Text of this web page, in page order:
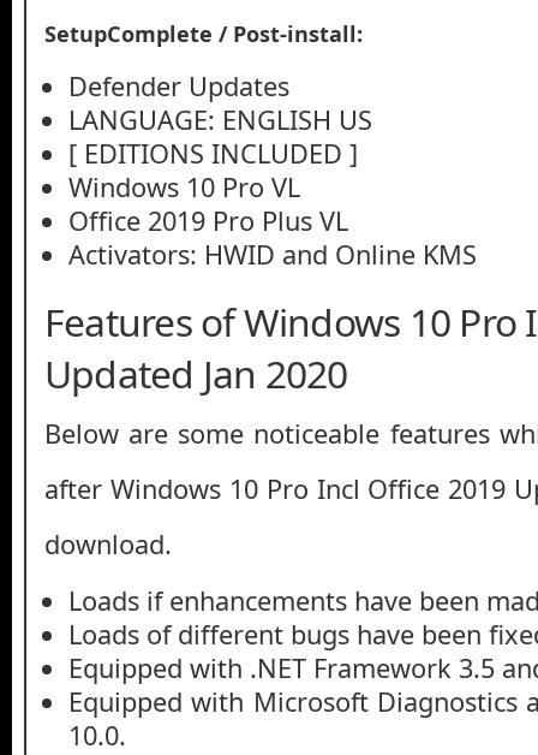
SetupComplete / Post-install:
Defender Updates
LANGUAGE: ENGLISH US
[ EDITIONS INCLUDED ]
Windows 10 Pro VL
Office 2019 Pro Plus VL
Activators: HWID and Online KMS
Features of Windows 10 Pro
Updated Jan 2020
Below are some noticeable features
after Windows 10 Pro Incl Office 2019
download.
Loads if enhancements have been
Loads of different bugs have been
Equipped with .NET Framework 3.5
Equipped with Microsoft Diagnostics
10.0.